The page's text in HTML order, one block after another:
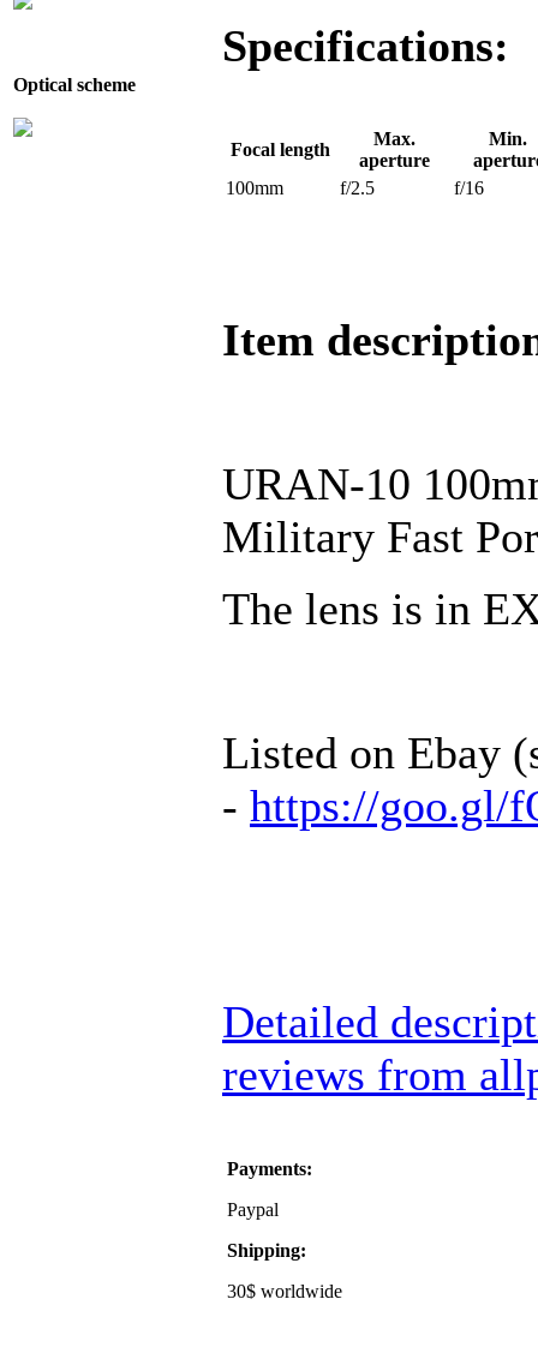
Optical scheme
Specifications:
Focal length
Max.
aperture
Min.
100mm
f/2.5 f/16
Item
URAN-10
Military Fast
The lens is in
Listed on Ebay
- https://goo.gl/
Detailed
reviews from
Payments:
Paypal
Shipping:
30$ worldwide